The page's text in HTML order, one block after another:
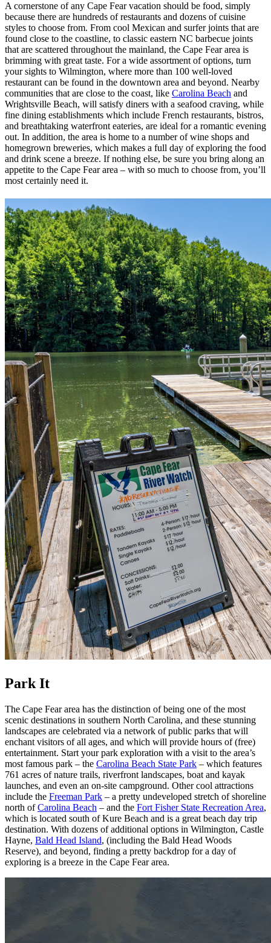
A cornerstone of any Cape Fear vacation should be food, simply
because there are hundreds of restaurants and dozens of cuisine
styles to choose from. From cool Mexican and surfer joints that are
found close to the coastline, to classic eastern NC barbecue joints
that are scattered throughout the mainland, the Cape Fear area is
brimming with great taste. For a wide assortment of options, turn
your sights to Wilmington, where more than 100 well-loved
restaurant can be found in the downtown area and beyond. Nearby
communities that are close to the coast, like Carolina Beach and
Wrightsville Beach, will satisfy diners with a seafood craving, while
fine dining establishments which include French restaurants, bistros,
and breathtaking waterfront eateries, are ideal for a romantic evening
out. In addition, the area is home to a number of wine shops and
homegrown breweries, which makes a full day of exploring the food
and drink scene a breeze. If nothing else, be sure you bring along an
appetite to the Cape Fear area – with so much to choose from, you’ll
most certainly need it.
Park It
The Cape Fear area has the distinction of being one of the most
scenic destinations in southern North Carolina, and these stunning
landscapes are celebrated via a network of public parks that will
enchant visitors of all ages, and which will provide hours of (free)
entertainment. Start your park exploration with a visit to the area’s
most famous park – the Carolina Beach State Park – which features
761 acres of nature trails, riverfront landscapes, boat and kayak
launches, and even an on-site campground. Other cool attractions
include the Freeman Park – a pretty undeveloped stretch of shoreline
north ofCarolina Beach – and the Fort Fisher State Recreation Area,
which is located south of Kure Beach and is a great beach day trip
destination. With dozens of additional options in Wilmington, Castle
Hayne, Bald Head Island, (including the Bald Head Woods
Reserve), and beyond, finding a pretty backdrop for a day of
exploring is a breeze in the Cape Fear area.